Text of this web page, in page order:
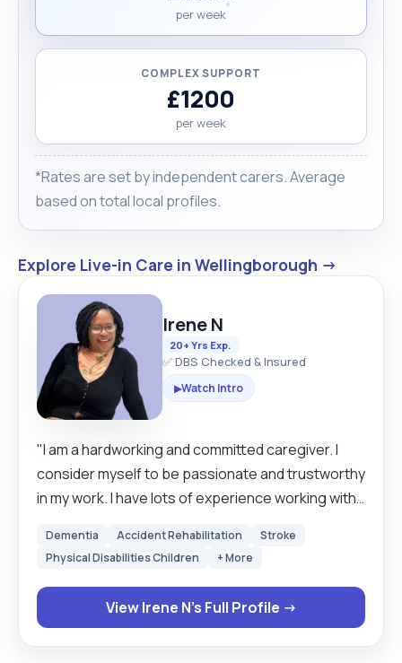
per week
COMPLEX SUPPORT
£1200
per week
*Rates are set by independent carers. Average
based on total local profiles.
Explore Live-in Care in Wellingborough →
Irene N
20+ Yrs Exp.
✅ DBS Checked & Insured
▶Watch Intro
"I am a hardworking and committed caregiver. I
consider myself to be passionate and trustworthy
in my work. I have lots of experience working with
work without supervision. I am a good team
member who is willing to learn new skills. "
Dementia Accident Rehabilitation
Stroke
Physical Disabilities Children
+ More
View Irene N's Full Profile →